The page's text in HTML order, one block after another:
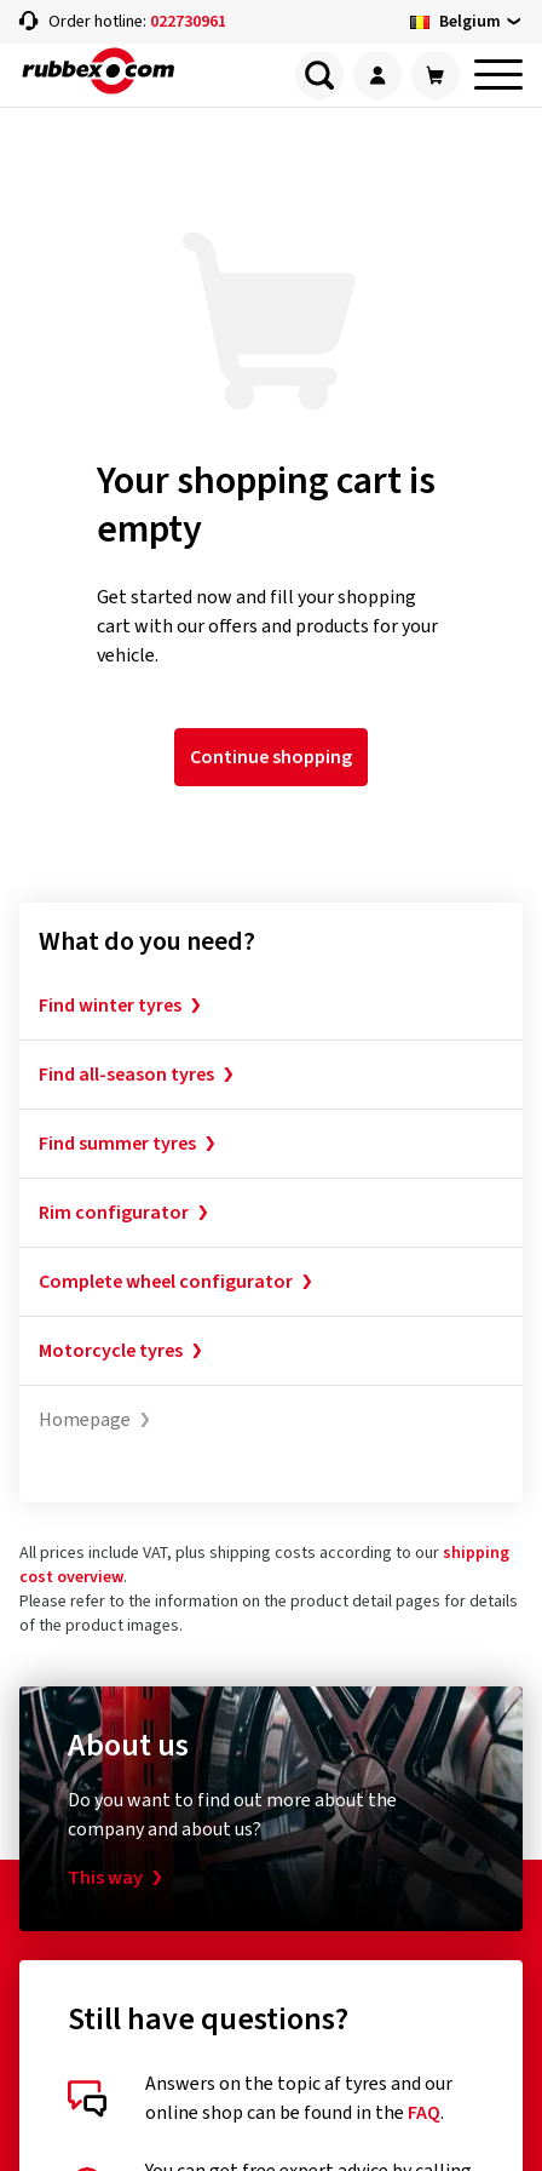
Order hotline: 022730961 Belgium
Your shopping cart is
empty
Get started now and fill your shopping
cart with our offers and products for your
vehicle.
Continue shopping
What do you need?
Find winter tyres
Find all-season tyres
Find summer tyres
Rim configurator
Complete wheel configurator
Motorcycle tyres
Homepage
All prices include VAT, plus shipping costs according to ourshipping
cost overview.
Please refer to the information on the product detail pages for details
of the product images.
About us
Do you want to find out more about the
company and about us?
This way
Still have questions?
Answers on the topic af tyres and our
online shop can be found in the FAQ.